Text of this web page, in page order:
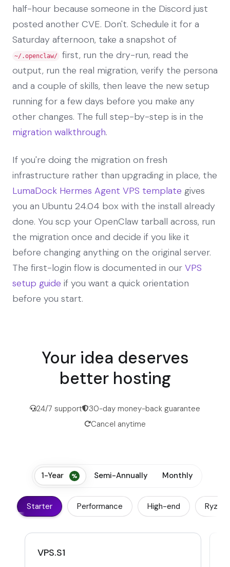
half-hour because someone in the Discord just
posted another CVE. Don't. Schedule it for a
Saturday afternoon, take a snapshot of
~/.openclaw/
first, run the dry-run, read the
output, run the real migration, verify the persona
and a couple of skills, then leave the new setup
running for a few days before you make any
other changes. The full step-by-step is in the
migration walkthrough.
If you're doing the migration on fresh
infrastructure rather than upgrading in place, the
LumaDock Hermes Agent VPS template gives
you an Ubuntu 24.04 box with the install already
done. You scp your OpenClaw tarball across, run
the migration once and decide if you like it
before changing anything on the original server.
The first-login flow is documented in our VPS
setup guide if you want a quick orientation
before you start.
Your idea deserves
better hosting
24/7 support
30-day money-back guarantee
Cancel anytime
Starter Performance High-end Ryzen
1-Year Semi-Annually Monthly
VPS.S1